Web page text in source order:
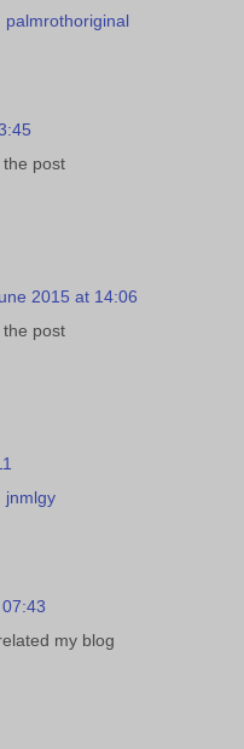
palmrothoriginal
post
2015 at 14:06
post
jnmlgy
my blog